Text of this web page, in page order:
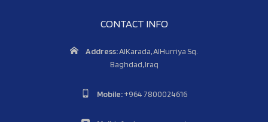
CONTACT INFO
Address:AlKarada, AlHurriya Sq.
Baghdad, Iraq
Mobile:+964 7800024616